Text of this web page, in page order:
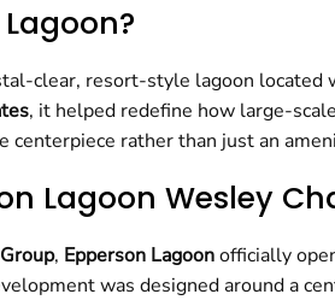
clear, resort-style lagoon
, it helped redefine how large-
centerpiece rather than just an
Lagoon Wesley
, Epperson Lagoonofficially
was designed around a